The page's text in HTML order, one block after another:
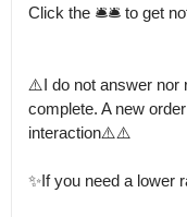
Click the 🛎🛎 to get
⚠️I do not answer nor
complete. A new
interaction⚠️⚠️
✨️If you need a lower